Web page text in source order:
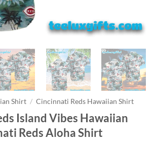
Shirt / Cincinnati Reds Hawaiian Shirt
Island Vibes Hawaiian
Reds Aloha Shirt